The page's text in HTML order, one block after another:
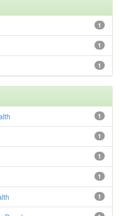
1
1
1
1
1
1
1
1